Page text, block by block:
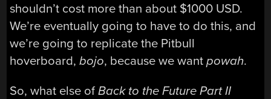
shouldn’t cost more than about $1000 USD.
We’re eventually going to have to do this, and
we’re going to replicate the Pitbull
hoverboard,bojo, because we wantpowah.
So, what else ofBack to the Future Part II